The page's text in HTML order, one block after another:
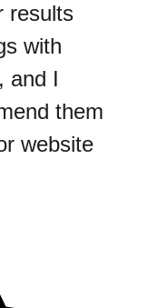
results
with
and I
them
website